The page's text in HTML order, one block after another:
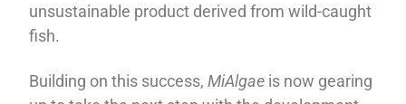
unsustainable product derived from wild-caught
fish.
Building on this success,MiAlgae is now gearing